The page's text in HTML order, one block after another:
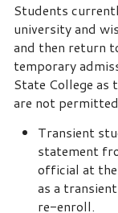
Students
university and
and then return
temporary
State College
are not
Transient
statement
official at
as a
re-enroll.